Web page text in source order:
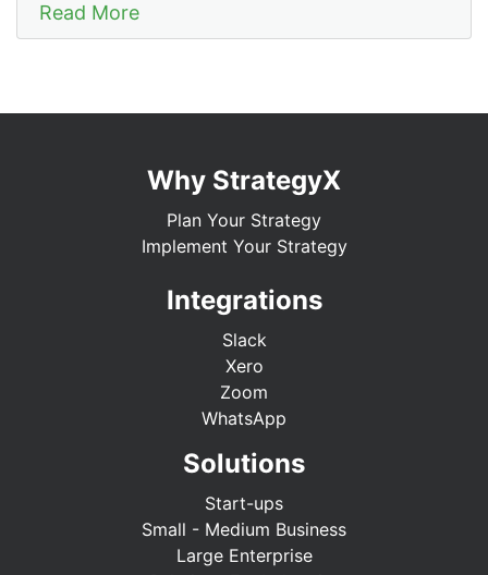
Read More
Why StrategyX
Plan Your Strategy
Implement Your Strategy
Integrations
Slack
Xero
Zoom
WhatsApp
Solutions
Start-ups
Small - Medium Business
Large Enterprise